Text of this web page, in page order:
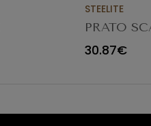
STEELITE
PRATO
30.87€